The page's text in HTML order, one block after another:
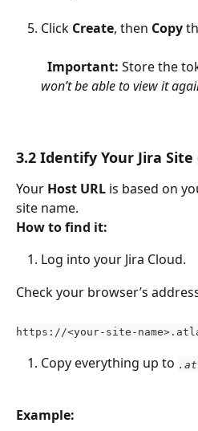
Click Create, then Copy
Important: Store the
won’t be able to view it
3.2 Identify Your Jira Site
Your Host URL is based on
site name.
How to find it:
Log into your Jira Cloud.
Check your browser’s
https://<your-site-
Copy everything up to
Example: